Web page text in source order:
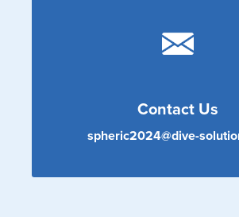
Contact Us
spheric2024@dive-